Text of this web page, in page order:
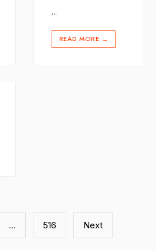
...
READ MORE →
… 516 Next